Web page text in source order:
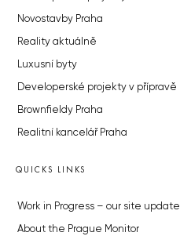
Novostavby Praha
Reality aktuálně
Luxusní byty
Developerské projekty v přípravě
Brownfieldy Praha
Realitní kancelář Praha
QUICKS LINKS
Work in Progress – our site update
About the Prague Monitor